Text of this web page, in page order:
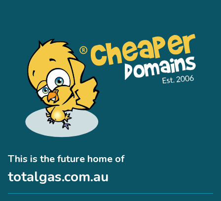
This is the future home of
totalgas.com.au